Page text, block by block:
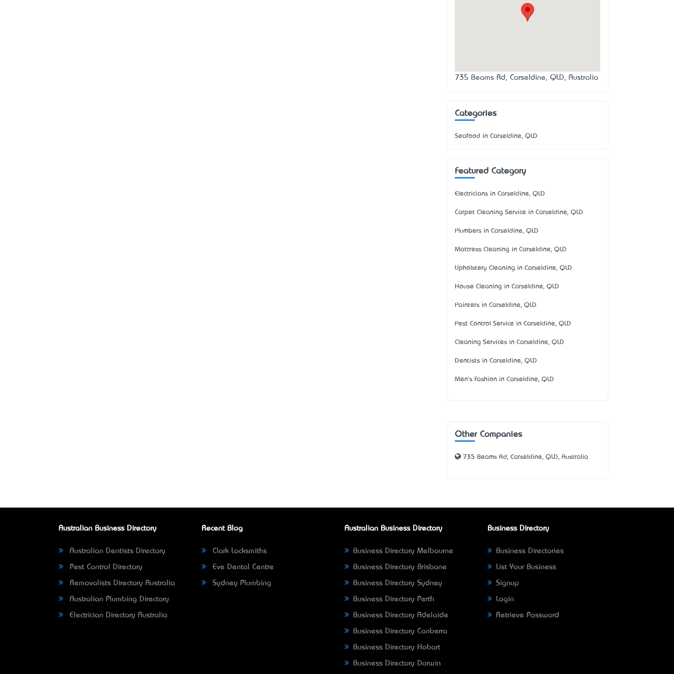
735 Beams Rd, Carseldine, QLD, Australia
Categories
Seafood in Carseldine, QLD
Featured Category
Electricians in Carseldine, QLD
Carpet Cleaning Service in Carseldine, QLD
Plumbers in Carseldine, QLD
Mattress Cleaning in Carseldine, QLD
Upholstery Cleaning in Carseldine, QLD
House Cleaning in Carseldine, QLD
Painters in Carseldine, QLD
Pest Control Service in Carseldine, QLD
Cleaning Services in Carseldine, QLD
Dentists in Carseldine, QLD
Men's Fashion in Carseldine, QLD
Other Companies
735 Beams Rd, Carseldine, QLD, Australia
Australian Business Directory
Australian Dentists Directory
Pest Control Directory
Removalists Directory Australia
Australian Plumbing Directory
Electrician Directory Australia
Recent Blog
Clark Locksmiths
Eve Dental Centre
Sydney Plumbing
Australian Business Directory
Business Directory Melbourne
Business Directory Brisbane
Business Directory Sydney
Business Directory Perth
Business Directory Adelaide
Business Directory Canberra
Business Directory Hobart
Business Directory Darwin
Business Directory
Business Directories
List Your Business
Signup
Login
Retrieve Password